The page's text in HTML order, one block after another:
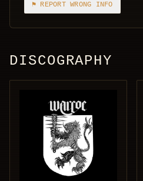
⚑ REPORT WRONG INFO
DISCOGRAPHY